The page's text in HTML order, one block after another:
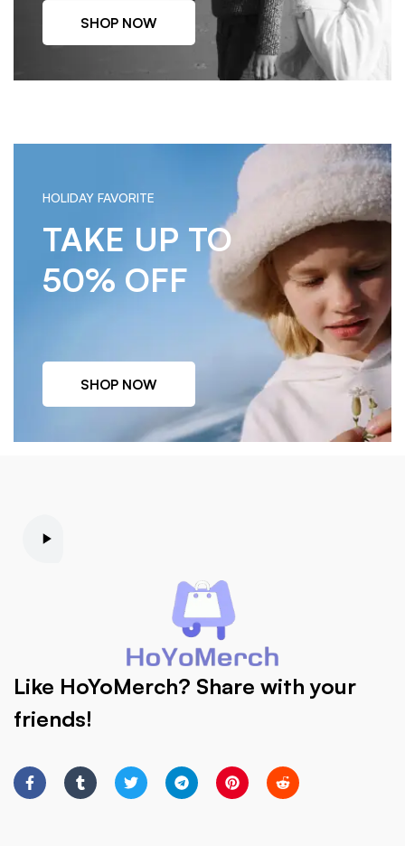
SHOP NOW
HOLIDAY FAVORITE
TAKE UP TO
50% OFF
SHOP NOW
Like HoYoMerch? Share with your
friends!